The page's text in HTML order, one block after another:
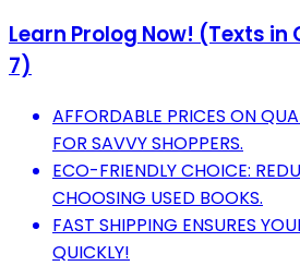
Learn Prolog Now! (Texts in
7)
AFFORDABLE PRICES ON
FOR SAVVY SHOPPERS.
ECO-FRIENDLY CHOICE:
CHOOSING USED BOOKS.
FAST SHIPPING ENSURES
QUICKLY!